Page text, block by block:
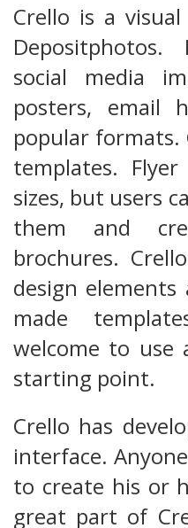
Crello is a
social media
posters, email
popular formats.
templates.
sizes, but users
them and
brochures.
design elements
made
welcome to use
starting point.
Crello has
interface.
to create his or
great part of